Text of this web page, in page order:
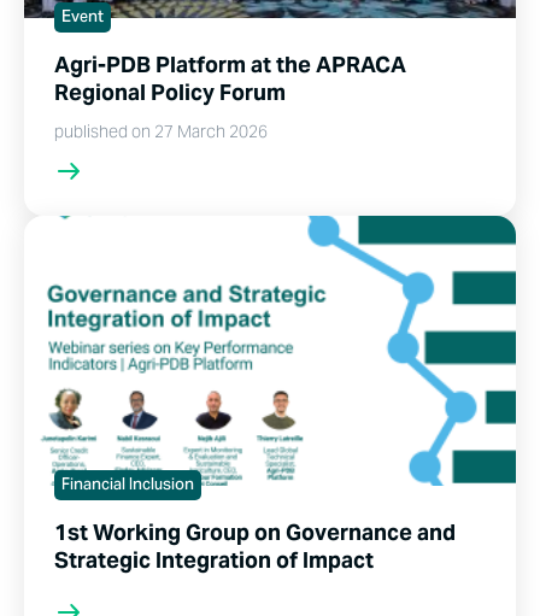
Event
Agri-PDB Platform at the APRACA
Regional Policy Forum
published on 27 March 2026
Financial Inclusion
1st Working Group on Governance and
Strategic Integration of Impact